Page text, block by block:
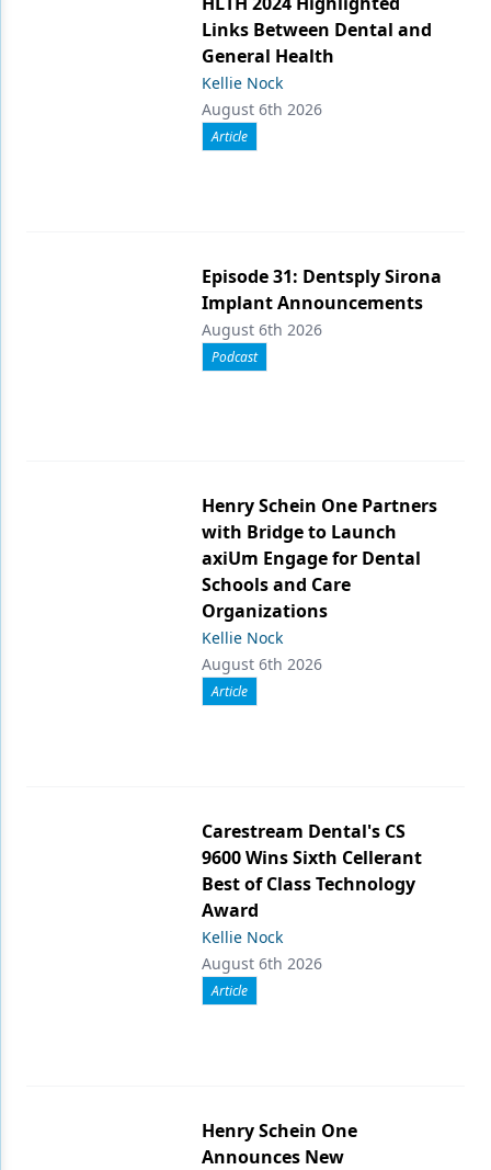
Links Between Dental and
General Health
Kellie Nock
August 6th 2026
Article
Episode 31: Dentsply Sirona
Implant Announcements
August 6th 2026
Podcast
Henry Schein One Partners
with Bridge to Launch
axiUm Engage for Dental
Schools and Care
Organizations
Kellie Nock
August 6th 2026
Article
Carestream Dental's CS
9600 Wins Sixth Cellerant
Best of Class Technology
Award
Kellie Nock
August 6th 2026
Article
Henry Schein One
Announces New